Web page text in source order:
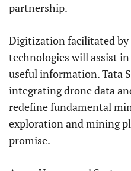
partnership.
Digitization facilitated by
technologies will assist
useful information. Tata
integrating drone data
redefine fundamental
exploration and mining
promise.